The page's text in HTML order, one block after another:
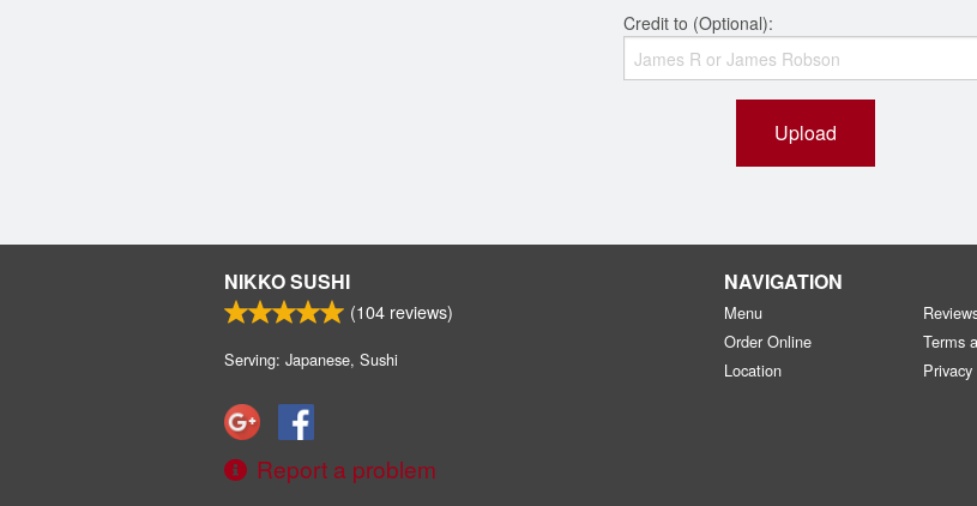
Credit to (Optional):
Upload
NIKKO SUSHI
(104 reviews)
Serving: Japanese, Sushi
Report a problem
NAVIGATION
Menu
Order Online
Location
Terms